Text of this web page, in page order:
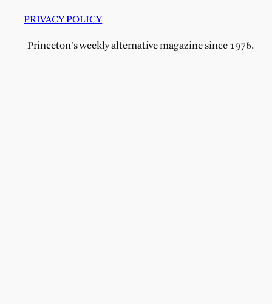
PRIVACY POLICY
Princeton's weekly alternative magazine since 1976.